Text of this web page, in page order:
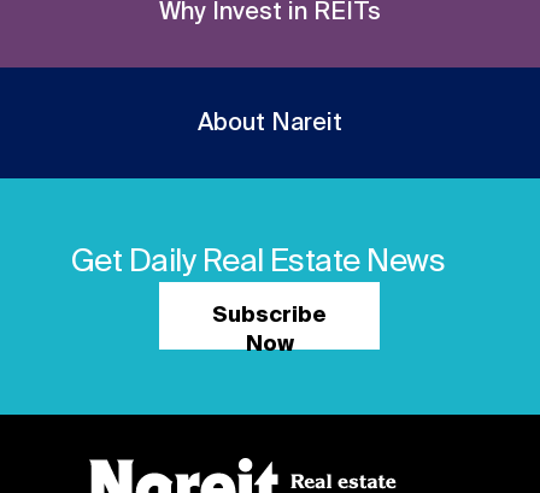
Why Invest in REITs
About Nareit
Get Daily Real Estate News
Subscribe
Now